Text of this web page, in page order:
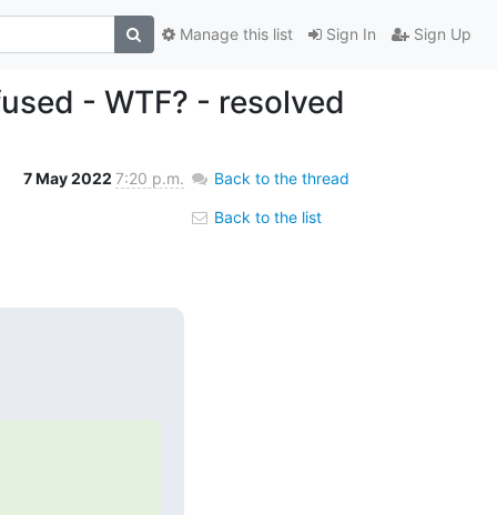
Sign In Sign Up
Manage this list
- WTF? - resolved
7 May 2022 7:20 p.m. Back to the thread
Back to the list